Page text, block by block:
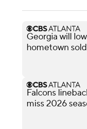
Georgia will
hometown
Falcons
miss 2026